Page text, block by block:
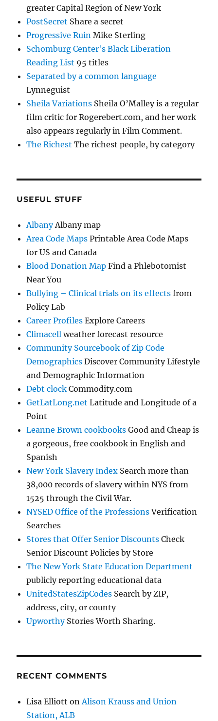
greater Capital Region of New York
PostSecret Share a secret
Progressive Ruin Mike Sterling
Schomburg Center's Black Liberation
Reading List 95 titles
Separated by a common language
Lynneguist
Sheila Variations Sheila O’Malley is a regular
film critic for Rogerebert.com, and her work
also appears regularly in Film Comment.
The Richest The richest people, by category
USEFUL STUFF
AlbanyAlbany map
Area Code Maps Printable Area Code Maps
for US and Canada
Blood Donation Map Find a Phlebotomist
Near You
Bullying – Clinical trials on its effects from
Policy Lab
Career Profiles Explore Careers
Climacell weather forecast resource
Community Sourcebook of Zip Code
Demographics Discover Community Lifestyle
and Demographic Information
Debt clock Commodity.com
GetLatLong.net Latitude and Longitude of a
Point
Leanne Brown cookbooks Good and Cheap is
a gorgeous, free cookbook in English and
Spanish
New York Slavery Index Search more than
38,000 records of slavery within NYS from
1525 through the Civil War.
NYSED Office of the ProfessionsVerification
Searches
Stores that Offer Senior Discounts Check
Senior Discount Policies by Store
The New York State Education Department
publicly reporting educational data
UnitedStatesZipCodes Search by ZIP,
address, city, or county
UpworthyStories Worth Sharing.
RECENT COMMENTS
Lisa Elliott onAlison Krauss and Union
Station, ALB